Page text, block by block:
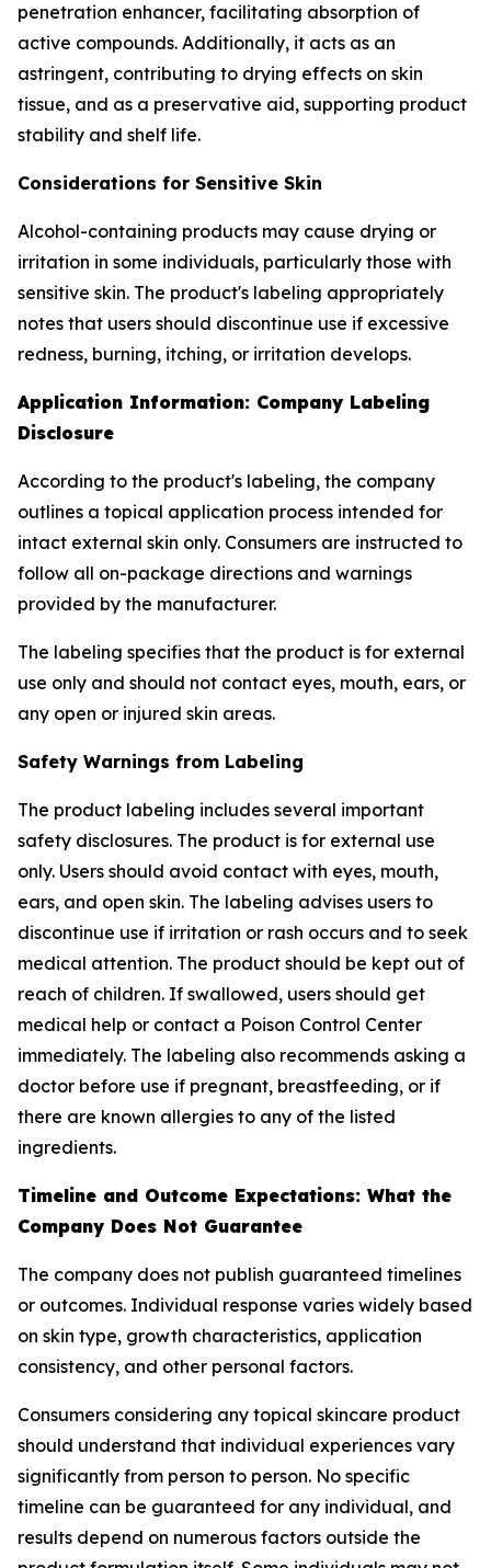
penetration enhancer, facilitating absorption of
active compounds. Additionally, it acts as an
astringent, contributing to drying effects on skin
tissue, and as a preservative aid, supporting product
stability and shelf life.
Considerations for Sensitive Skin
Alcohol-containing products may cause drying or
irritation in some individuals, particularly those with
sensitive skin. The product's labeling appropriately
notes that users should discontinue use if excessive
redness, burning, itching, or irritation develops.
Application Information: Company Labeling
Disclosure
According to the product's labeling, the company
outlines a topical application process intended for
intact external skin only. Consumers are instructed to
follow all on-package directions and warnings
provided by the manufacturer.
The labeling specifies that the product is for external
use only and should not contact eyes, mouth, ears, or
any open or injured skin areas.
Safety Warnings from Labeling
The product labeling includes several important
safety disclosures. The product is for external use
only. Users should avoid contact with eyes, mouth,
ears, and open skin. The labeling advises users to
discontinue use if irritation or rash occurs and to seek
medical attention. The product should be kept out of
reach of children. If swallowed, users should get
medical help or contact a Poison Control Center
immediately. The labeling also recommends asking a
doctor before use if pregnant, breastfeeding, or if
there are known allergies to any of the listed
ingredients.
Timeline and Outcome Expectations: What the
Company Does Not Guarantee
The company does not publish guaranteed timelines
or outcomes. Individual response varies widely based
on skin type, growth characteristics, application
consistency, and other personal factors.
Consumers considering any topical skincare product
should understand that individual experiences vary
significantly from person to person. No specific
timeline can be guaranteed for any individual, and
results depend on numerous factors outside the